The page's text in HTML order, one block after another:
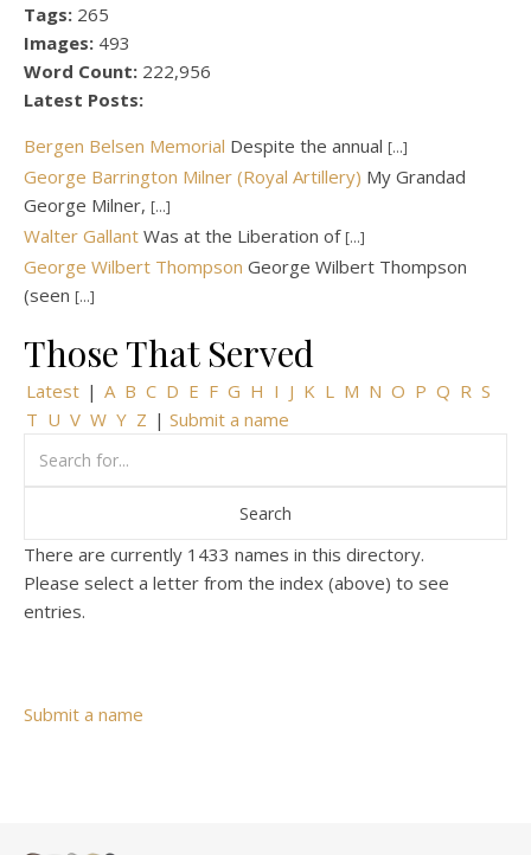
Tags: 265
Images: 493
Word Count: 222,956
Latest Posts:
Bergen Belsen Memorial Despite the annual [...]
George Barrington Milner (Royal Artillery) My Grandad
George Milner, [...]
Walter Gallant Was at the Liberation of [...]
George Wilbert Thompson George Wilbert Thompson
(seen [...]
Those That Served
Latest | A B C D E F G H I J K L M N O P Q R S
T U V W Y Z | Submit a name
There are currently 1433 names in this directory.
Please select a letter from the index (above) to see
entries.
Submit a name